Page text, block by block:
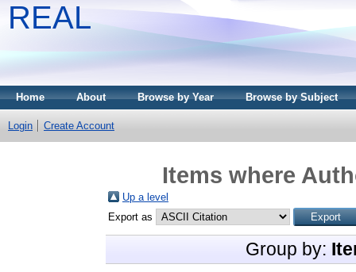
REAL
Home About Browse by Year Browse by Subject
Login Create Account
Items where
Up a level
Export as
Group by: